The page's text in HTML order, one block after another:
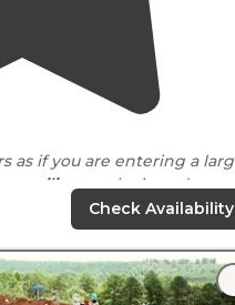
as if you are entering a
pavilionto picnic and pet
this park is to downtown
Check Availability